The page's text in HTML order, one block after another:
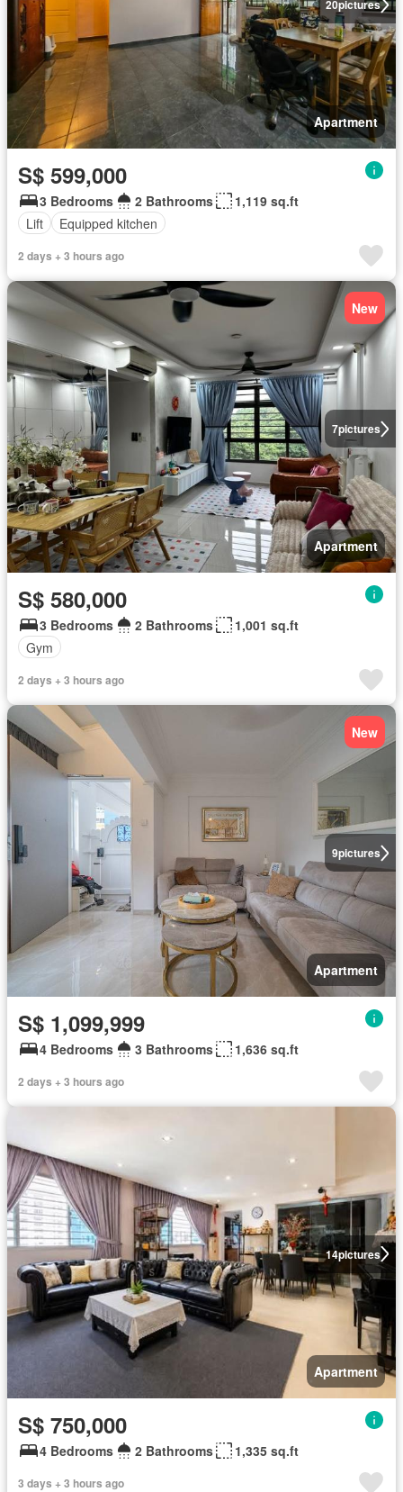
20pictures
Apartment
S$ 599,000
3 Bedrooms 2 Bathrooms
1,119 sq.ft
Lift
Equipped kitchen
2 days + 3 hours ago
7pictures
New
Apartment
S$ 580,000
3 Bedrooms 2 Bathrooms
1,001 sq.ft
Gym
2 days + 3 hours ago
9pictures
New
Apartment
S$ 1,099,999
4 Bedrooms 3 Bathrooms 1,636 sq.ft
2 days + 3 hours ago
14pictures
Apartment
S$ 750,000
4 Bedrooms 2 Bathrooms 1,335 sq.ft
3 days + 3 hours ago